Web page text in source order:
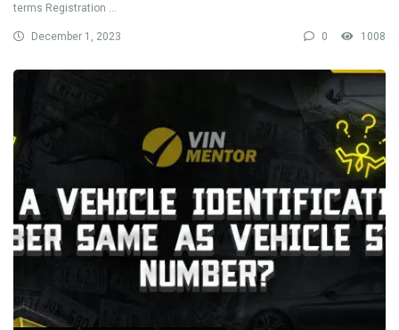
terms Registration ...
December 1, 2023 0 1008